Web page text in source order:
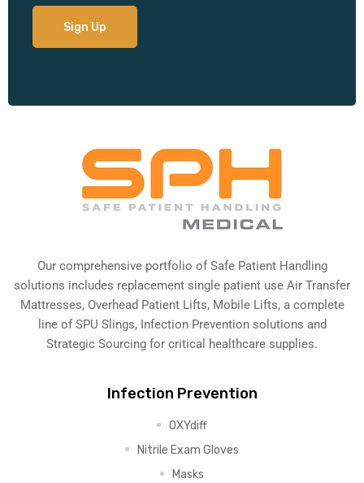
Our comprehensive portfolio of Safe Patient Handling
solutions includes replacement single patient use Air Transfer
Mattresses, Overhead Patient Lifts, Mobile Lifts, a complete
line of SPU Slings, Infection Prevention solutions and
Strategic Sourcing for critical healthcare supplies.
Infection Prevention
OXYdiff
Nitrile Exam Gloves
Masks